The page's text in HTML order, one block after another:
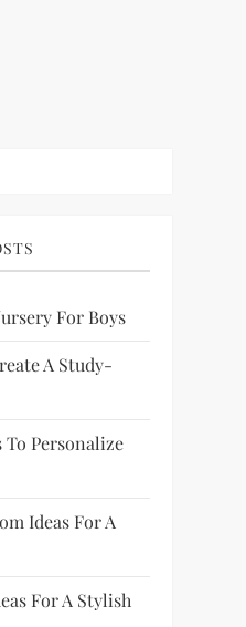
For Boys
A Study-
To Personalize
Ideas For A
For A Stylish